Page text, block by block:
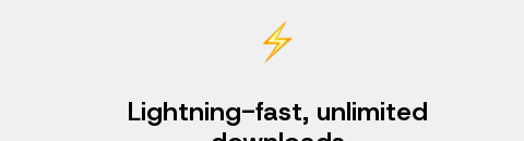
Lightning-fast, unlimited